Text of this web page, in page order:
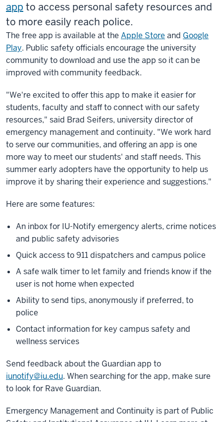
app to access personal safety resources and
to more easily reach police.
The free app is available at the Apple Store and Google
Play. Public safety officials encourage the university
community to download and use the app so it can be
improved with community feedback.
"We're excited to offer this app to make it easier for
students, faculty and staff to connect with our safety
resources," said Brad Seifers, university director of
emergency management and continuity. "We work hard
to serve our communities, and offering an app is one
more way to meet our students' and staff needs. This
summer early adopters have the opportunity to help us
improve it by sharing their experience and suggestions."
Here are some features:
An inbox for IU-Notify emergency alerts, crime notices
and public safety advisories
Quick access to 911 dispatchers and campus police
A safe walk timer to let family and friends know if the
user is not home when expected
Ability to send tips, anonymously if preferred, to
police
Contact information for key campus safety and
wellness services
Send feedback about the Guardian app to
iunotify@iu.edu. When searching for the app, make sure
to look for Rave Guardian.
Emergency Management and Continuity is part of Public